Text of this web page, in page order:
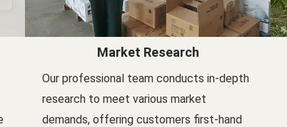
Market Research
Our professional team conducts in-depth
research to meet various market
demands, offering customers first-hand